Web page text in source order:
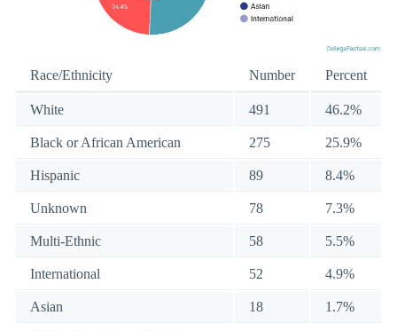
Race/Ethnicity Number Percent
White 491 46.2%
Black or African American 275 25.9%
Hispanic 89 8.4%
Unknown 78 7.3%
Multi-Ethnic 58 5.5%
International 52 4.9%
Asian 18 1.7%